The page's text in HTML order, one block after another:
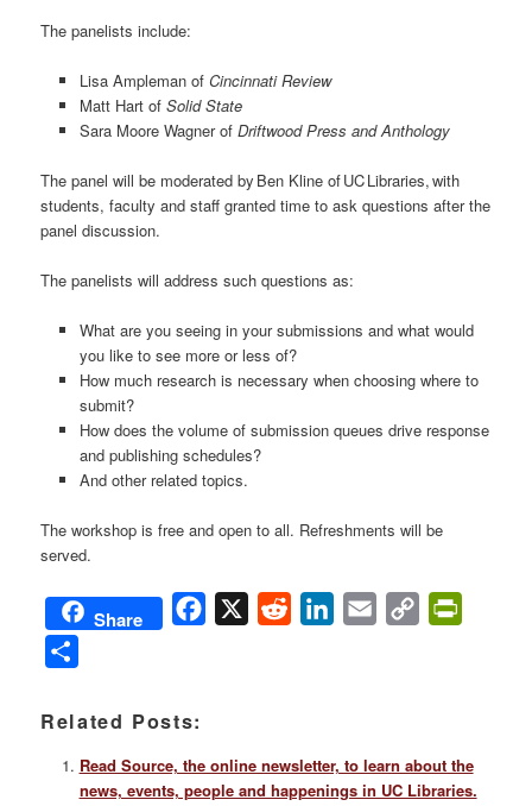
The panelists include:
Lisa Ampleman of Cincinnati Review
Matt Hart of Solid State
Sara Moore Wagner of Driftwood Press and Anthology
The panel will be moderated by Ben Kline of UC Libraries, with
students, faculty and staff granted time to ask questions after the
panel discussion.
The panelists will address such questions as:
What are you seeing in your submissions and what would
you like to see more or less of?
How much research is necessary when choosing where to
submit?
How does the volume of submission queues drive response
and publishing schedules?
And other related topics.
The workshop is free and open to all. Refreshments will be
served.
Share Facebook
X Reddit LinkedIn
Email
Copy
Related Posts:
Read Source, the online newsletter, to learn about the
news, events, people and happenings in UC Libraries.